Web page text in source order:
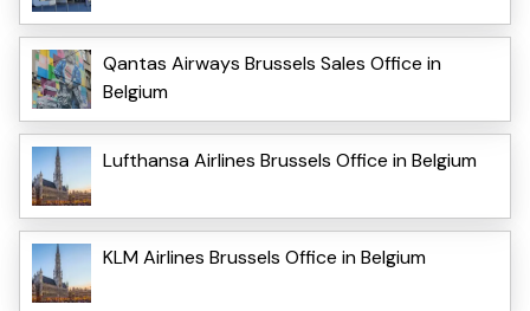
Qantas Airways Brussels Sales Office in
Belgium
Lufthansa Airlines Brussels Office in Belgium
KLM Airlines Brussels Office in Belgium